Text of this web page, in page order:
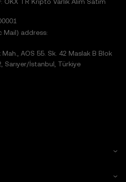
Mail) address:
AOS 55. Sk. 42 Maslak B Blok
Sarıyer/İstanbul, Türkiye